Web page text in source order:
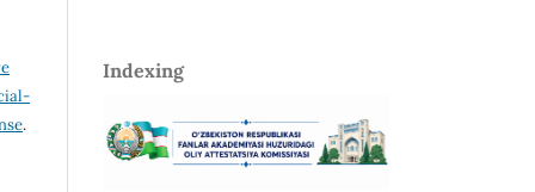
.
Indexing